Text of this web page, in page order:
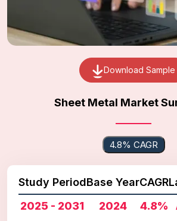
Download Sample
Sheet Metal Market
4.8% CAGR
Study Period
2025 - 2031
Base Year
2024
CAGR
4.8%